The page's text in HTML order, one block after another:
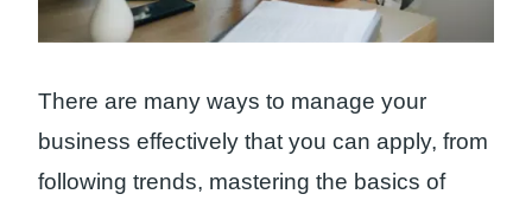
There are many ways to manage your
business effectively that you can apply, from
following trends, mastering the basics of